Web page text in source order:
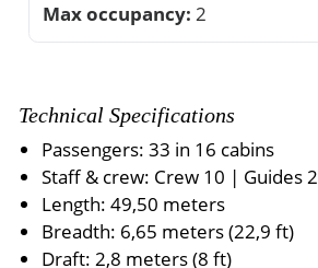
Private shower and toilet
Ample storage space
Max occupancy: 2
Technical Specifications
Passengers: 33 in 16 cabins
Staff & crew: Crew 10 | Guides 2
Length: 49,50 meters
Breadth: 6,65 meters (22,9 ft)
Draft: 2,8 meters (8 ft)